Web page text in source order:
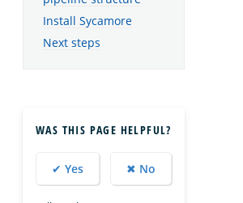
Install Sycamore
Next steps
WAS THIS PAGE HELPFUL?
✔ Yes ✖ No